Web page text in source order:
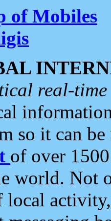
of Mobiles
real-
so it can
of over
world. Not